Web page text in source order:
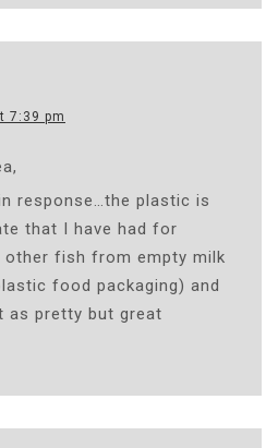
7:39 pm
response…the plastic is
that I have had for
other fish from empty milk
food packaging) and
as pretty but great